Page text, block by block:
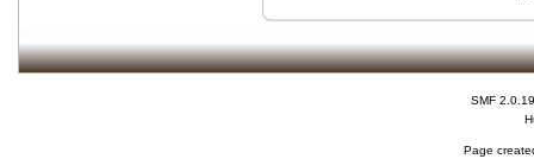
SMF 2.0.19
Page